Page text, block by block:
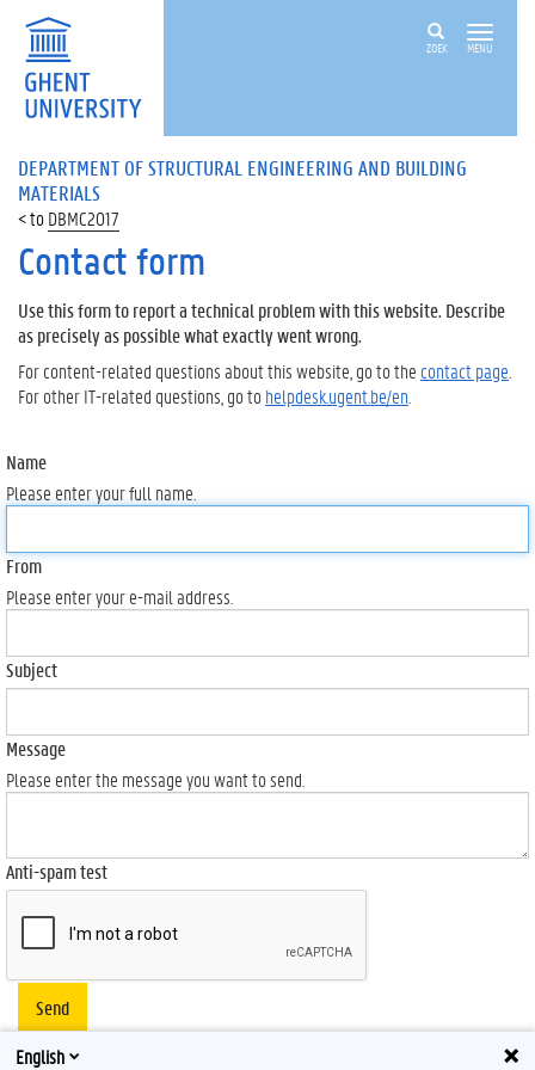
ZOEK MENU
DEPARTMENT OF STRUCTURAL ENGINEERING AND BUILDING
MATERIALS
DBMC2017
Contact form
Use this form to report a technical problem with this website. Describe
as precisely as possible what exactly went wrong.
For content-related questions about this website, go to the contact page
For other IT-related questions, go tohelpdesk.ugent.be/en
Name
Please enter your full name.
From
Please enter your e-mail address.
Subject
Message
Please enter the message you want to send.
Anti-spam test
Send
English